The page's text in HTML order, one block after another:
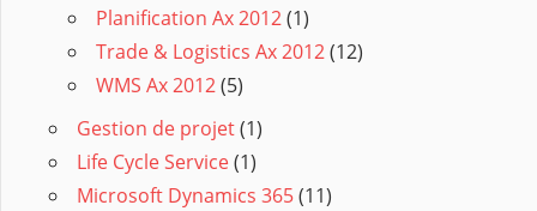
Planification Ax 2012(1)
Trade & Logistics Ax 2012(12)
WMS Ax 2012(5)
Gestion de projet(1)
Life Cycle Service(1)
Microsoft Dynamics 365(11)